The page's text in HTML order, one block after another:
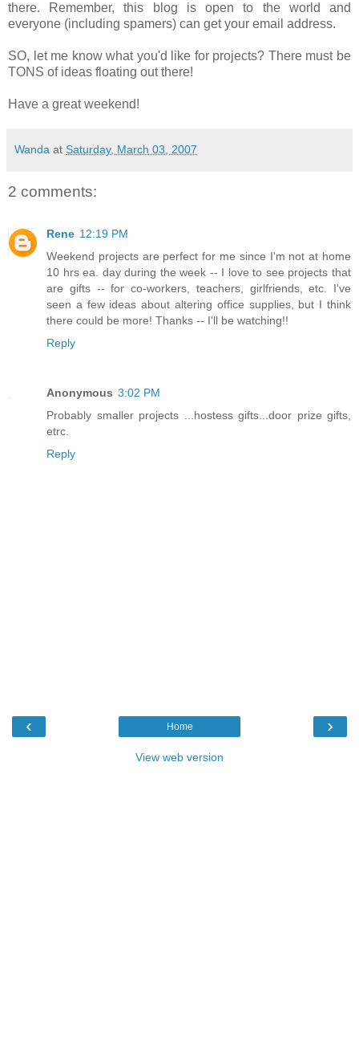
there. Remember, this blog is open to the world and
everyone (including spamers) can get your email address.
SO, let me know what you'd like for projects? There must be
TONS of ideas floating out there!
Have a great weekend!
Wanda at Saturday, March 03, 2007
2 comments:
Rene 12:19 PM
Weekend projects are perfect for me since I'm not at home
10 hrs ea. day during the week -- I love to see projects that
are gifts -- for co-workers, teachers, girlfriends, etc. I've
seen a few ideas about altering office supplies, but I think
there could be more! Thanks -- I'll be watching!!
Reply
Anonymous 3:02 PM
Probably smaller projects ...hostess gifts...door prize gifts,
etrc.
Reply
‹ ›
Home
View web version